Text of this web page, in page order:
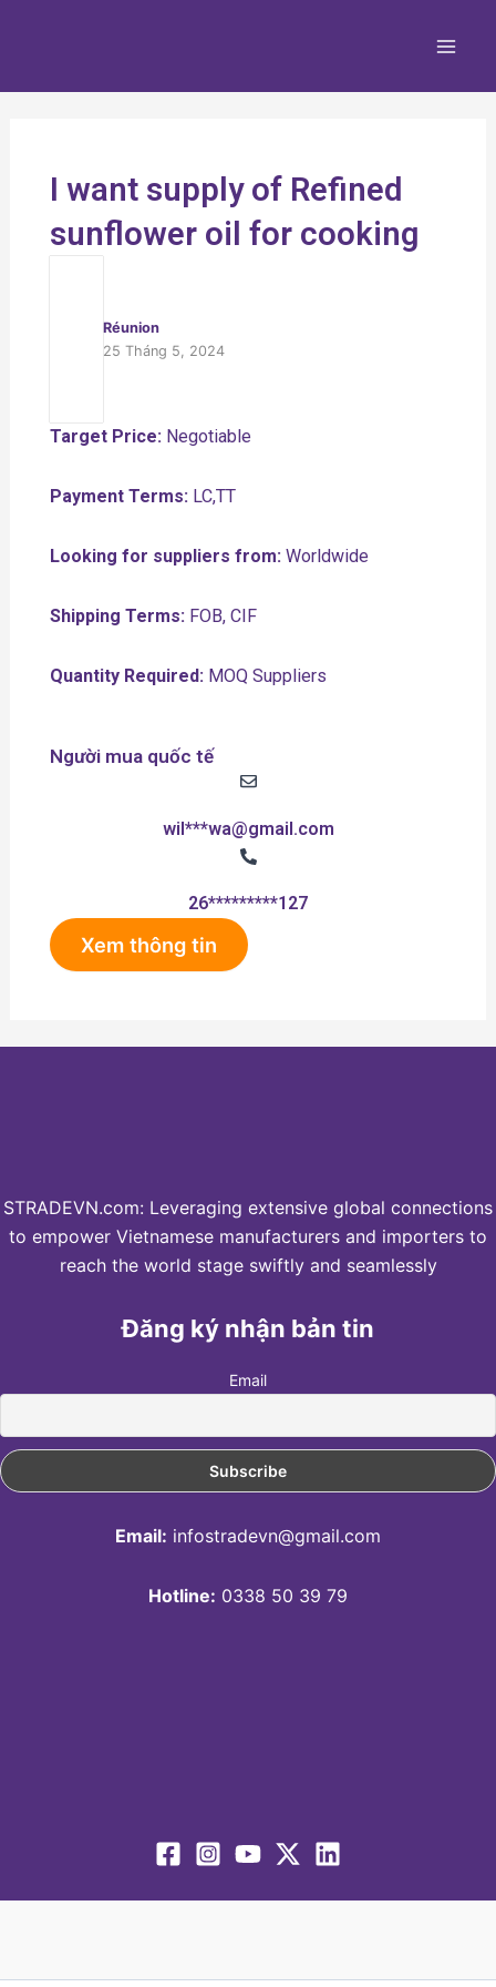
I want supply of Refined
sunflower oil for cooking
Réunion
25 Tháng 5, 2024
Target Price:Negotiable
Payment Terms:LC,TT
Looking for suppliers from:Worldwide
Shipping Terms:FOB, CIF
Quantity Required:MOQ Suppliers
Người mua quốc tế
wil***wa@gmail.com
26*********127
Xem thông tin
STRADEVN.com: Leveraging extensive global connections
to empower Vietnamese manufacturers and importers to
reach the world stage swiftly and seamlessly
Đăng ký nhận bản tin
Email
Email: infostradevn@gmail.com
Hotline: 0338 50 39 79